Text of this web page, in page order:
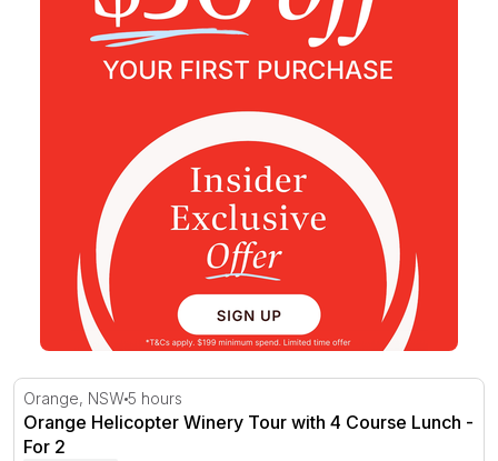
Orange Helicopter Winery Tour with 4 Course Lunch -
Orange, NSW5 hours
Orange Helicopter Winery Tour with 4 Course Lunch -
For 2